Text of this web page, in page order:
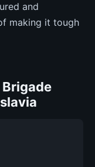
and
making it tough